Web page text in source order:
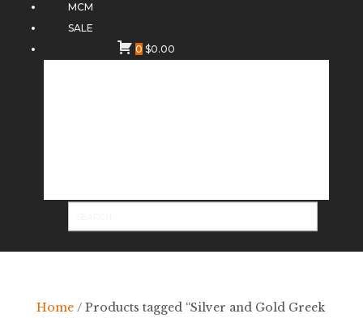
MCM
SALE
0 $0.00
Home/ Products tagged “Silver and Gold Greek